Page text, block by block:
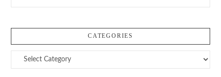
CATEGORIES
Categories